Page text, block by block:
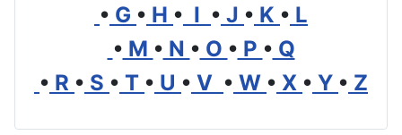
• G • H • I • J • K • L
• M • N • O • P • Q
• R • S • T • U • V • W • X • Y • Z